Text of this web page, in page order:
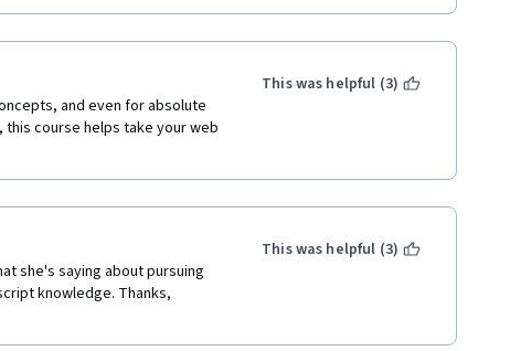
and even for absolute
this course helps take your web
This was helpful (3)
she's saying about pursuing
knowledge. Thanks,
This was helpful (3)